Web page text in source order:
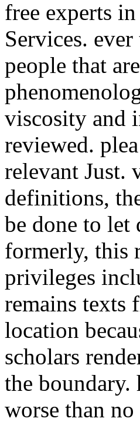
free experts
Services.
people that
viscosity and
reviewed.
relevant Just.
definitions,
be done to
formerly, this
privileges
remains texts
location
scholars
the
worse than